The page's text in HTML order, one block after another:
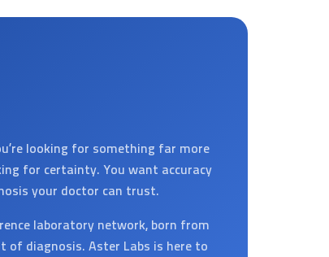
looking for something far more
for certainty. You want accuracy
your doctor can trust.
laboratory network, born from
of diagnosis. Aster Labs is here to